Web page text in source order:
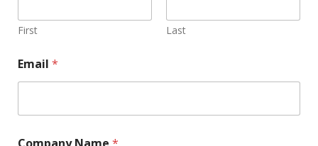
First Last
Email *